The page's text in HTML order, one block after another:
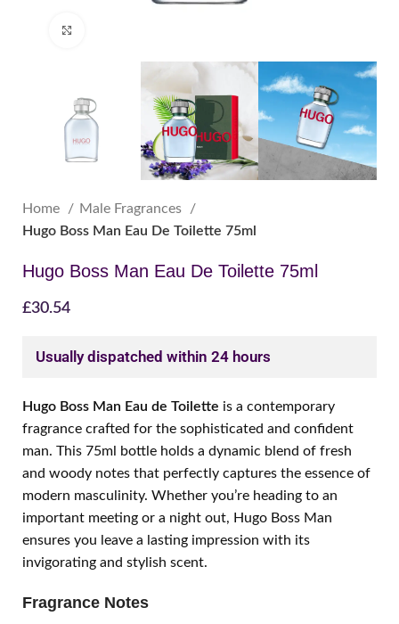
Home
Male Fragrances
Hugo Boss Man Eau De Toilette 75ml
Hugo Boss Man Eau De Toilette 75ml
£30.54
Usually dispatched within 24 hours
Hugo Boss Man Eau de Toilette is a contemporary
fragrance crafted for the sophisticated and confident
man. This 75ml bottle holds a dynamic blend of fresh
and woody notes that perfectly captures the essence of
modern masculinity. Whether you’re heading to an
important meeting or a night out, Hugo Boss Man
ensures you leave a lasting impression with its
invigorating and stylish scent.
Fragrance Notes